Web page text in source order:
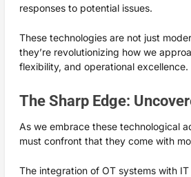
responses to potential issues.
These technologies are not just
they’re revolutionizing how we
flexibility, and operational excellence.
The Sharp Edge:
As we embrace these technological
must confront that they come with
The integration of OT systems with